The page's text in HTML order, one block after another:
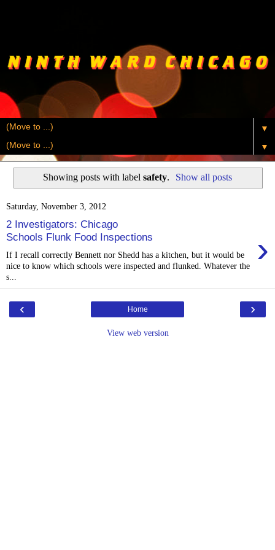
▼
▼
Showing posts with label safety. Show all posts
Saturday, November 3, 2012
2 Investigators: Chicago
Schools Flunk Food Inspections
›
If I recall correctly Bennett nor Shedd has a kitchen, but it would be
nice to know which schools were inspected and flunked. Whatever the
s...
‹ ›
Home
View web version